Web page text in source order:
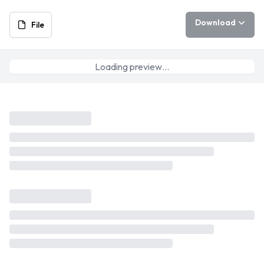
File Download
Loading preview…